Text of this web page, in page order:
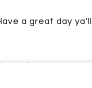
a great day